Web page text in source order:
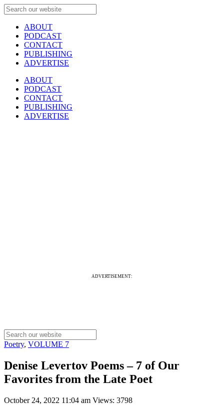
ABOUT
PODCAST
CONTACT
PUBLISHING
ADVERTISE
ABOUT
PODCAST
CONTACT
PUBLISHING
ADVERTISE
ADVERTISEMENT:
Poetry, VOLUME 7
Denise Levertov Poems – 7 of Our
Favorites from the Late Poet
October 24, 2022 11:04 am Views: 3798